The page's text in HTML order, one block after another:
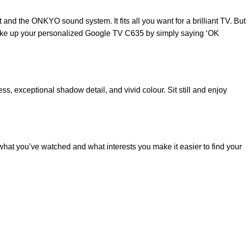
the ONKYO sound system. It fits all you want for a brilliant TV. But
up your personalized Google TV C635 by simply saying ‘OK
exceptional shadow detail, and vivid colour. Sit still and enjoy
you’ve watched and what interests you make it easier to find your